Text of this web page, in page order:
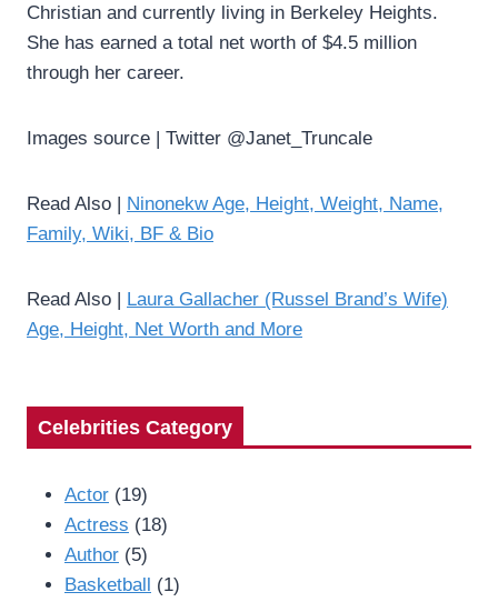
Christian and currently living in Berkeley Heights.
She has earned a total net worth of $4.5 million
through her career.
Images source | Twitter @Janet_Truncale
Read Also | Ninonekw Age, Height, Weight, Name,
Family, Wiki, BF & Bio
Read Also | Laura Gallacher (Russel Brand’s Wife)
Age, Height, Net Worth and More
Celebrities Category
Actor (19)
Actress (18)
Author (5)
Basketball (1)